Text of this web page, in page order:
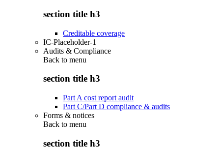
section title h3
Creditable coverage
IC-Placeholder-1
Audits & Compliance
Back to menu
section title h3
Part A cost report audit
Part C/Part D compliance & audits
Forms & notices
Back to menu
section title h3